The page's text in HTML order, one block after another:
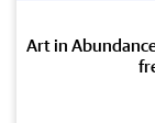
Art in